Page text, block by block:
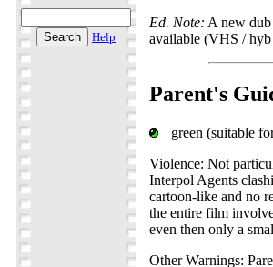
Help
Ed. Note: A new
available (VHS /
Parent's
green (suitable
Violence: Not
Interpol Agents
cartoon-like and no
the entire film
even then only a
Other Warnings: